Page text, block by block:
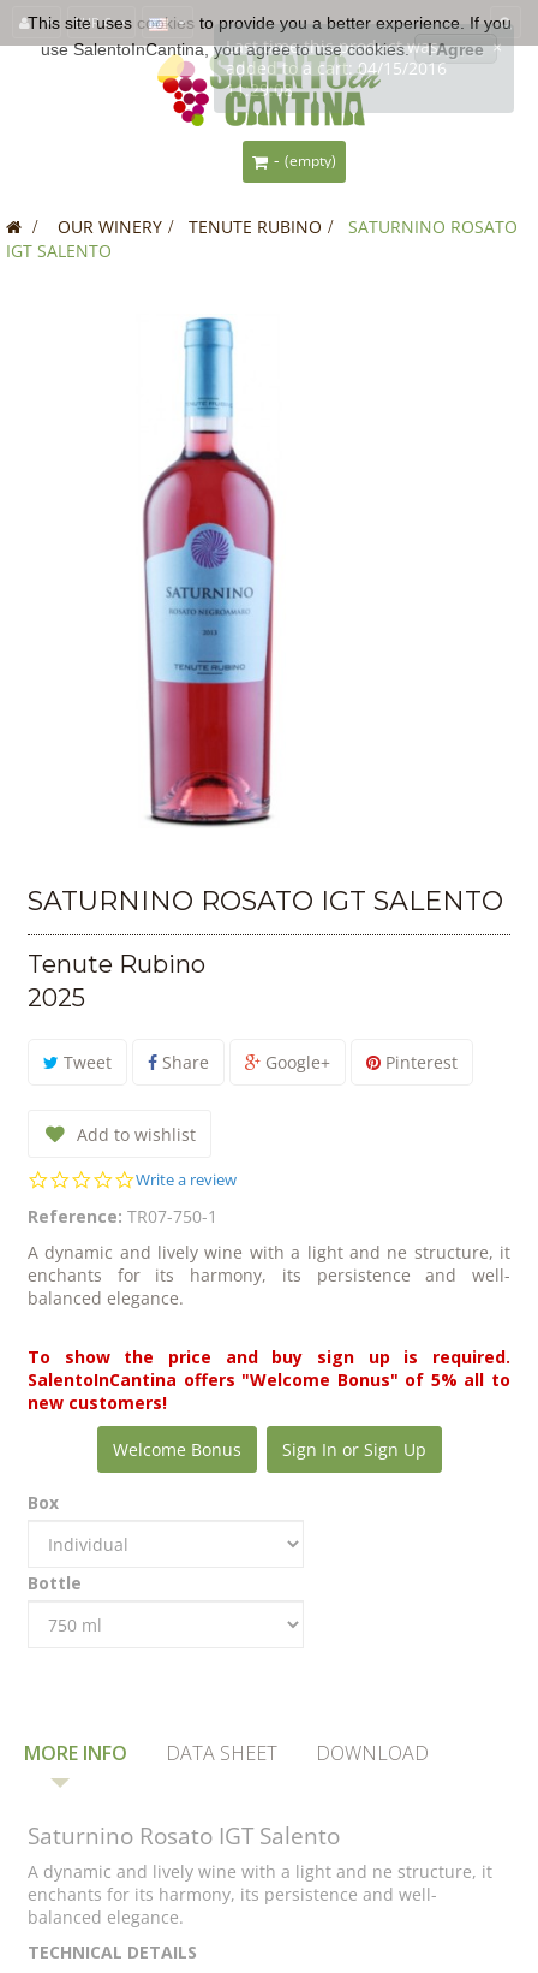
EUR €
- (empty)
> OUR WINERY > TENUTE RUBINO >
SATURNINO ROSATO
IGT SALENTO
SATURNINO ROSATO IGT SALENTO
Tenute Rubino
2025
Tweet Share Google+ Pinterest
Add to wishlist
0.0
rating
Write a review
Reference: TR07-750-1
A dynamic and lively wine with a light and ne structure, it
enchants for its harmony, its persistence and well-
balanced elegance.
To show the price and buy sign up is required.
SalentoInCantina offers "Welcome Bonus" of 5% all to
new customers!
Welcome Bonus Sign In or Sign Up
Box
Bottle
MORE INFO DATA SHEET DOWNLOAD
Saturnino Rosato IGT Salento
A dynamic and lively wine with a light and ne structure, it
enchants for its harmony, its persistence and well-
balanced elegance.
TECHNICAL DETAILS
This site uses cookies to provide you a better experience. If you
use SalentoInCantina, you agree to use cookies.
I Agree